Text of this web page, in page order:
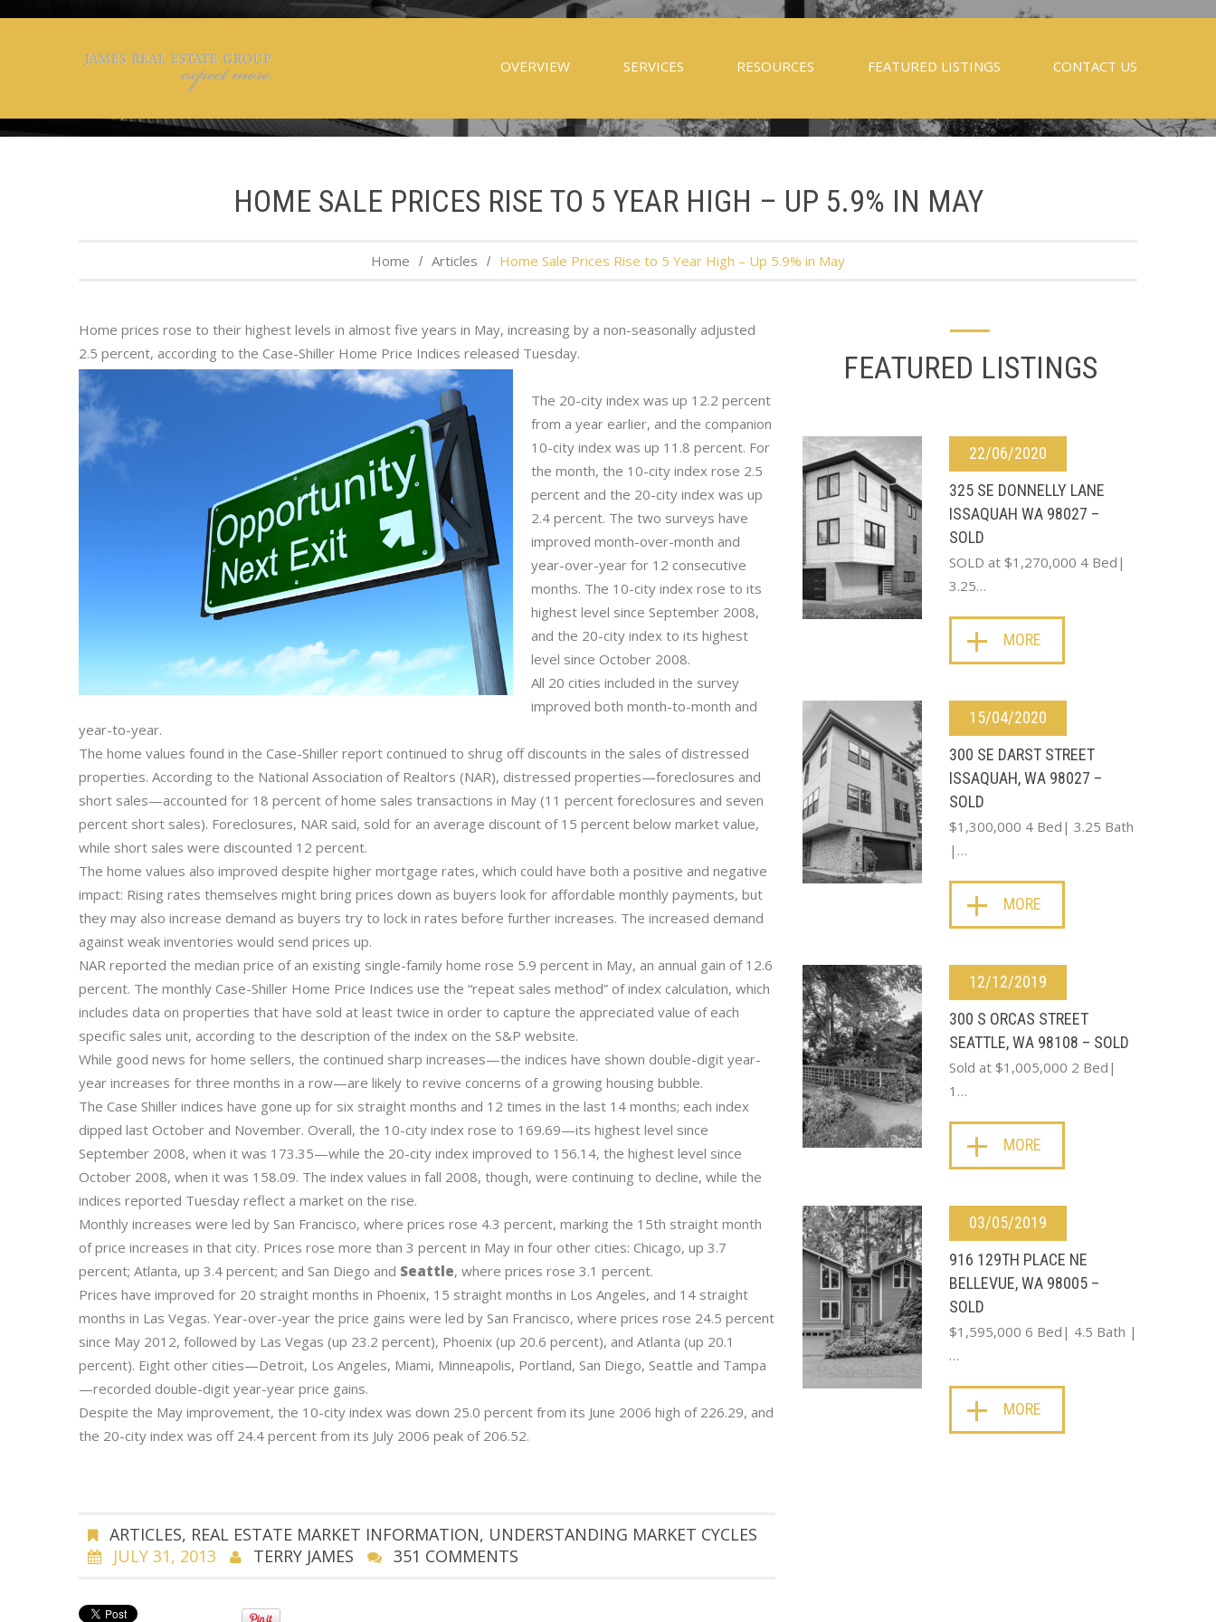
OVERVIEW SERVICES RESOURCES FEATURED LISTINGS CONTACT US
HOME SALE PRICES RISE TO 5 YEAR HIGH – UP 5.9% IN MAY
Home Articles Home Sale Prices Rise to 5 Year High – Up 5.9% in May
Home prices rose to their highest levels in almost five years in May, increasing by a non-seasonally adjusted
2.5 percent, according to the Case-Shiller Home Price Indices released Tuesday.
The 20-city index was up 12.2 percent
from a year earlier, and the companion
10-city index was up 11.8 percent. For
the month, the 10-city index rose 2.5
percent and the 20-city index was up
2.4 percent. The two surveys have
improved month-over-month and
year-over-year for 12 consecutive
months. The 10-city index rose to its
highest level since September 2008,
and the 20-city index to its highest
level since October 2008.
All 20 cities included in the survey
improved both month-to-month and
year-to-year.
The home values found in the Case-Shiller report continued to shrug off discounts in the sales of distressed
properties. According to the National Association of Realtors (NAR), distressed properties—foreclosures and
short sales—accounted for 18 percent of home sales transactions in May (11 percent foreclosures and seven
percent short sales). Foreclosures, NAR said, sold for an average discount of 15 percent below market value,
while short sales were discounted 12 percent.
The home values also improved despite higher mortgage rates, which could have both a positive and negative
impact: Rising rates themselves might bring prices down as buyers look for affordable monthly payments, but
they may also increase demand as buyers try to lock in rates before further increases. The increased demand
against weak inventories would send prices up.
NAR reported the median price of an existing single-family home rose 5.9 percent in May, an annual gain of 12.6
percent. The monthly Case-Shiller Home Price Indices use the “repeat sales method” of index calculation, which
includes data on properties that have sold at least twice in order to capture the appreciated value of each
specific sales unit, according to the description of the index on the S&P website.
While good news for home sellers, the continued sharp increases—the indices have shown double-digit year-
year increases for three months in a row—are likely to revive concerns of a growing housing bubble.
The Case Shiller indices have gone up for six straight months and 12 times in the last 14 months; each index
dipped last October and November. Overall, the 10-city index rose to 169.69—its highest level since
September 2008, when it was 173.35—while the 20-city index improved to 156.14, the highest level since
October 2008, when it was 158.09. The index values in fall 2008, though, were continuing to decline, while the
indices reported Tuesday reflect a market on the rise.
Monthly increases were led by San Francisco, where prices rose 4.3 percent, marking the 15th straight month
of price increases in that city. Prices rose more than 3 percent in May in four other cities: Chicago, up 3.7
percent; Atlanta, up 3.4 percent; and San Diego and Seattle, where prices rose 3.1 percent.
Prices have improved for 20 straight months in Phoenix, 15 straight months in Los Angeles, and 14 straight
months in Las Vegas. Year-over-year the price gains were led by San Francisco, where prices rose 24.5 percent
since May 2012, followed by Las Vegas (up 23.2 percent), Phoenix (up 20.6 percent), and Atlanta (up 20.1
percent). Eight other cities—Detroit, Los Angeles, Miami, Minneapolis, Portland, San Diego, Seattle and Tampa
—recorded double-digit year-year price gains.
Despite the May improvement, the 10-city index was down 25.0 percent from its June 2006 high of 226.29, and
the 20-city index was off 24.4 percent from its July 2006 peak of 206.52.
ARTICLES, REAL ESTATE MARKET INFORMATION, UNDERSTANDING MARKET CYCLES
JULY 31, 2013
TERRY JAMES 351 COMMENTS
FEATURED LISTINGS
22/06/2020
325 SE DONNELLY LANE
ISSAQUAH WA 98027 –
SOLD
SOLD at $1,270,000 4 Bed|
3.25…
MORE
15/04/2020
300 SE DARST STREET
ISSAQUAH, WA 98027 –
SOLD
$1,300,000 4 Bed| 3.25 Bath
|…
MORE
12/12/2019
300 S ORCAS STREET
SEATTLE, WA 98108 – SOLD
Sold at $1,005,000 2 Bed|
1…
MORE
03/05/2019
916 129TH PLACE NE
BELLEVUE, WA 98005 –
SOLD
$1,595,000 6 Bed| 4.5 Bath |
…
MORE